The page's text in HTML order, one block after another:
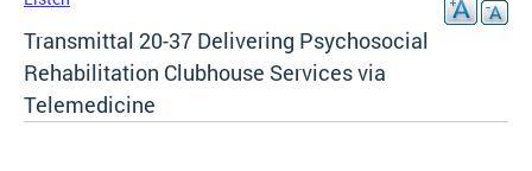
Transmittal 20-37 Delivering Psychosocial
Rehabilitation Clubhouse Services via
Telemedicine